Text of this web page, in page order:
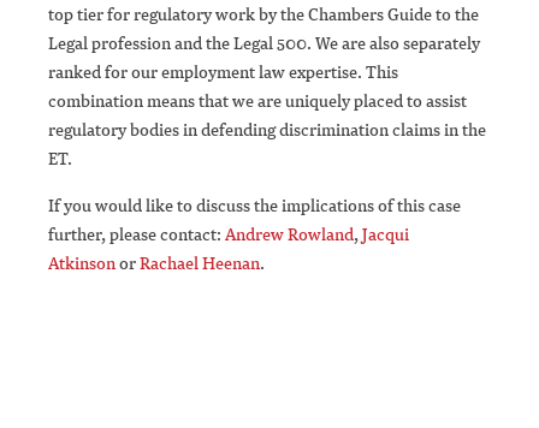
top tier for regulatory work by the Chambers Guide to the
Legal profession and the Legal 500. We are also separately
ranked for our employment law expertise. This
combination means that we are uniquely placed to assist
regulatory bodies in defending discrimination claims in the
ET.
If you would like to discuss the implications of this case
further, please contact: Andrew Rowland,Jacqui
AtkinsonorRachael Heenan.